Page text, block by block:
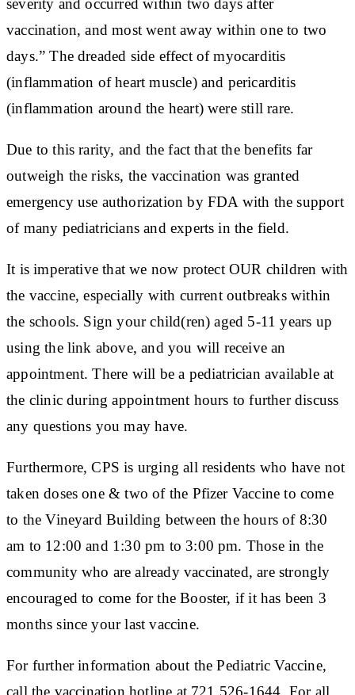
severity and occurred within two days after
vaccination, and most went away within one to two
days.” The dreaded side effect of myocarditis
(inflammation of heart muscle) and pericarditis
(inflammation around the heart) were still rare.
Due to this rarity, and the fact that the benefits far
outweigh the risks, the vaccination was granted
emergency use authorization by FDA with the support
of many pediatricians and experts in the field.
It is imperative that we now protect OUR children with
the vaccine, especially with current outbreaks within
the schools. Sign your child(ren) aged 5-11 years up
using the link above, and you will receive an
appointment. There will be a pediatrician available at
the clinic during appointment hours to further discuss
any questions you may have.
Furthermore, CPS is urging all residents who have not
taken doses one & two of the Pfizer Vaccine to come
to the Vineyard Building between the hours of 8:30
am to 12:00 and 1:30 pm to 3:00 pm. Those in the
community who are already vaccinated, are strongly
encouraged to come for the Booster, if it has been 3
months since your last vaccine.
For further information about the Pediatric Vaccine,
call the vaccination hotline at 721 526-1644. For all